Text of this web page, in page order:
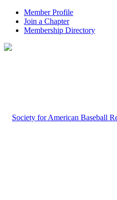
Member Profile
Join a Chapter
Membership Directory